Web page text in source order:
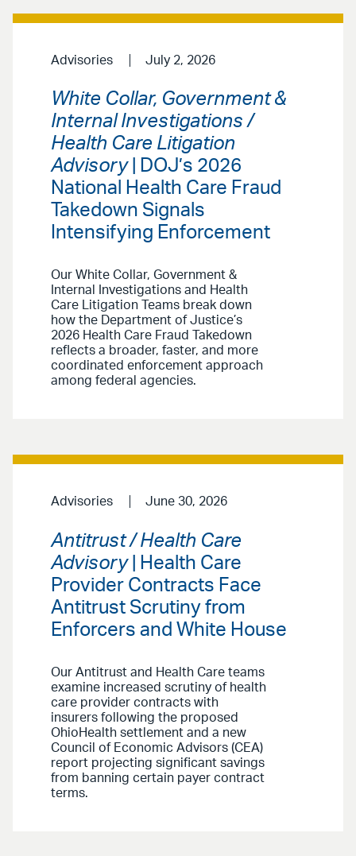
Advisories July 2, 2026
White Collar, Government &
Internal Investigations /
Health Care Litigation
Advisory
| DOJ’s 2026
National Health Care Fraud
Takedown Signals
Intensifying Enforcement
Our White Collar, Government &
Internal Investigations and Health
Care Litigation Teams break down
how the Department of Justice’s
2026 Health Care Fraud Takedown
reflects a broader, faster, and more
coordinated enforcement approach
among federal agencies.
Advisories June 30, 2026
Antitrust / Health Care
Advisory| Health Care
Provider Contracts Face
Antitrust Scrutiny from
Enforcers and White House
Our Antitrust and Health Care teams
examine increased scrutiny of health
care provider contracts with
insurers following the proposed
OhioHealth settlement and a new
Council of Economic Advisors (CEA)
report projecting significant savings
from banning certain payer contract
terms.